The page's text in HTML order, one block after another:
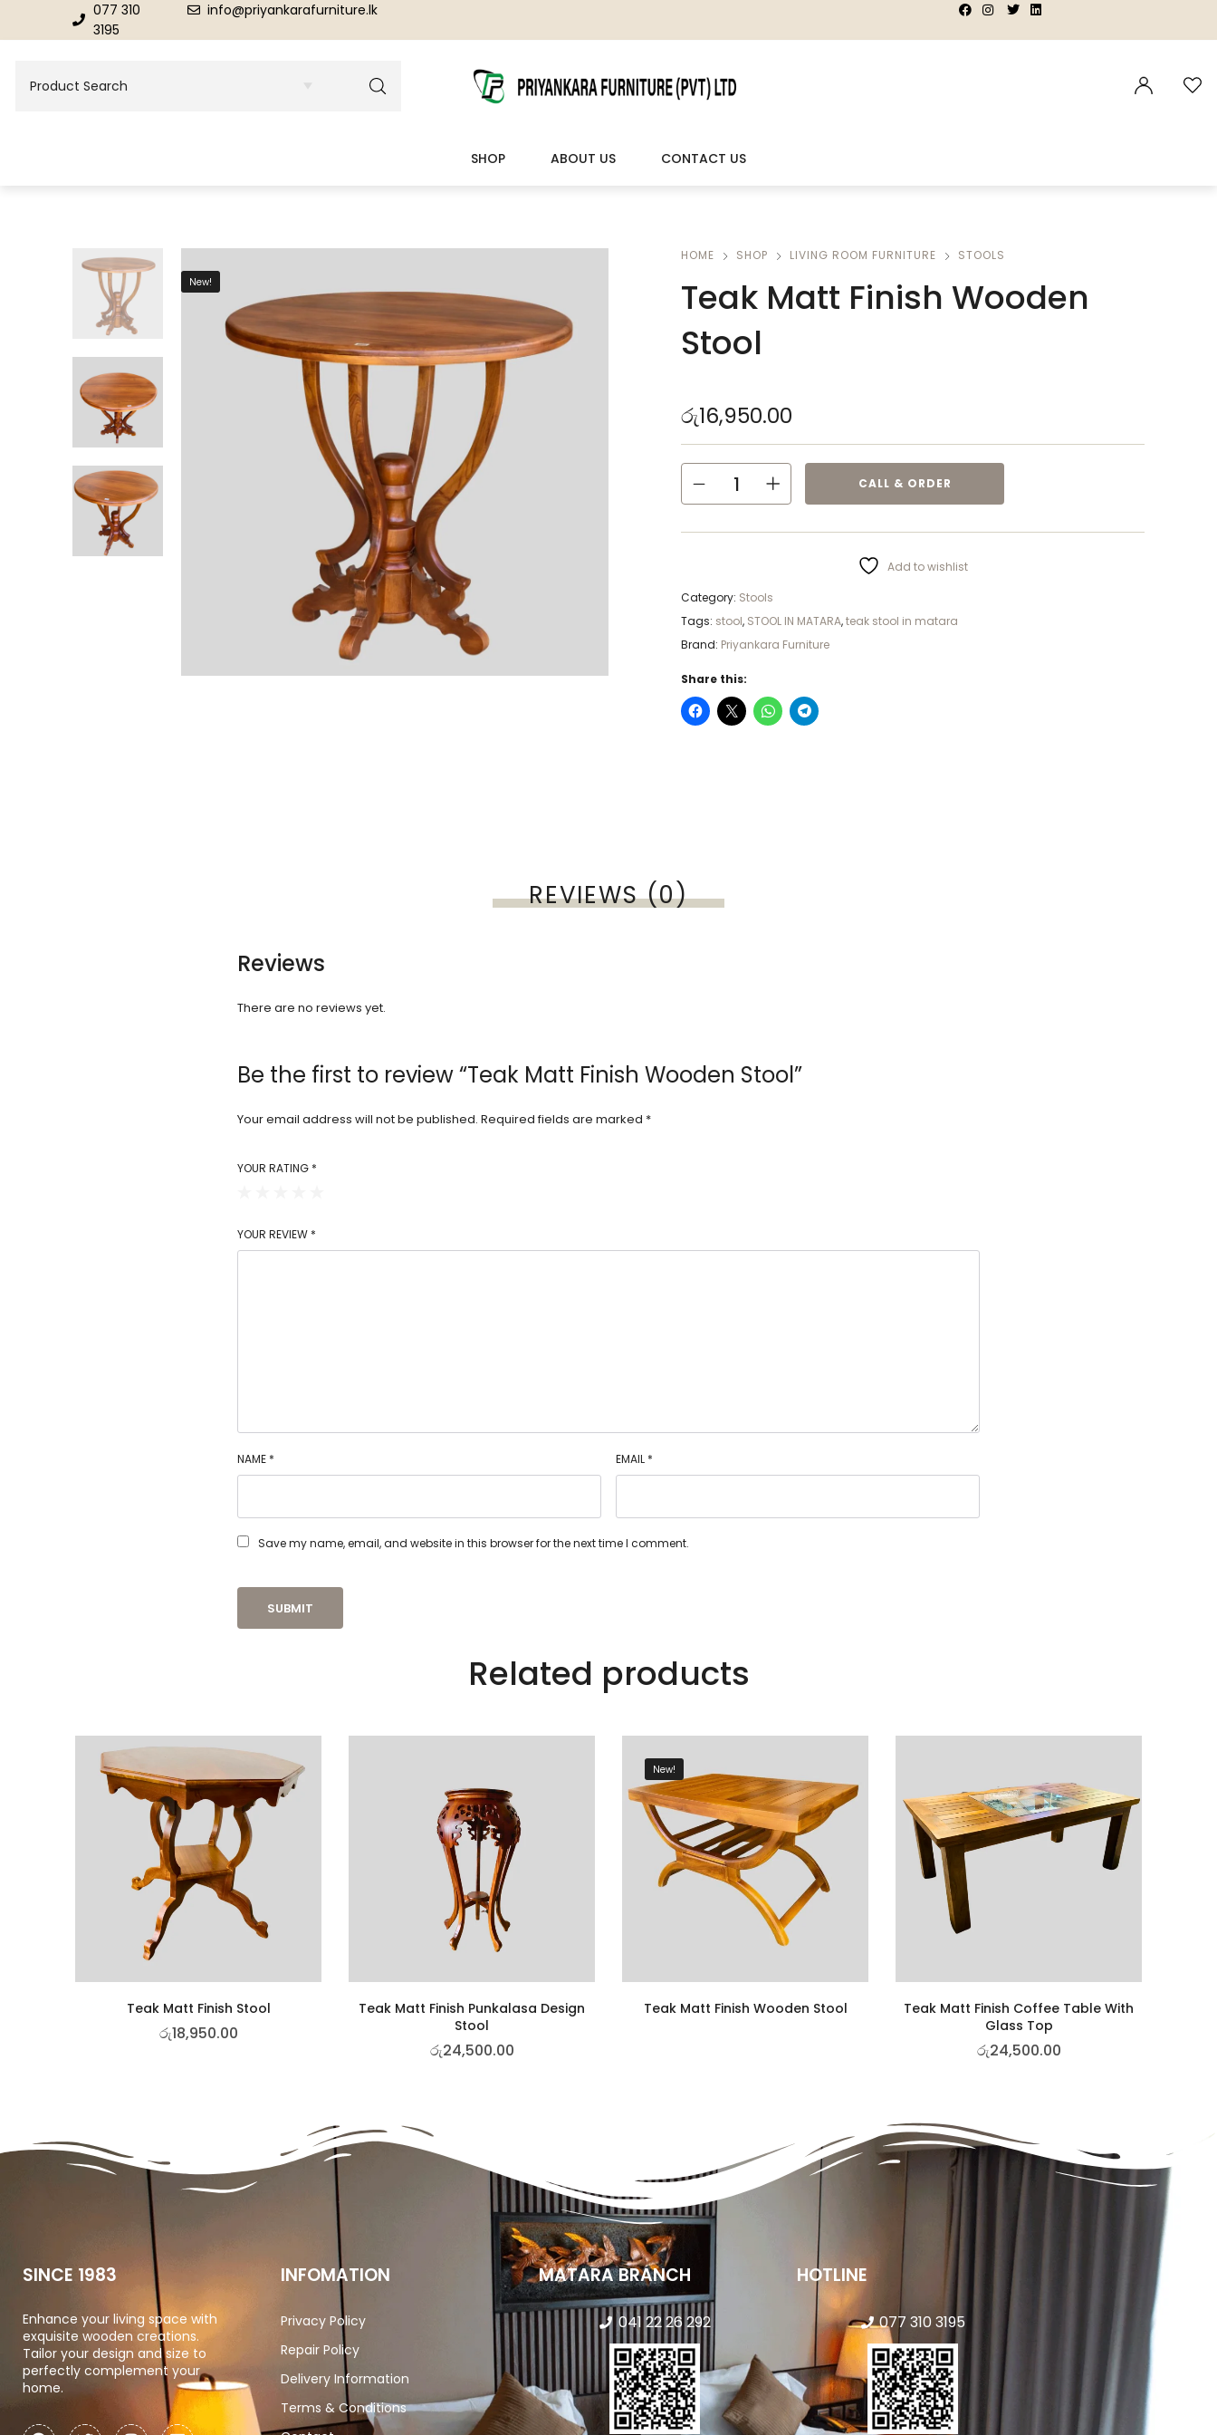
077 310
3195
info@priyankarafurniture.lk | |
SHOP
Dressing Tables & Mirrors
DINING ROOM FURNITURE
Dinning Tables
Showroom Cupboards
LIVING ROOM FURNITURE
Wooden Sofas & Sofa Sets Veranda Chairs
ABOUT US CONTACT US
New!
HOME SHOP LIVING ROOM FURNITURE STOOLS
Teak Matt Finish Wooden
Stool
රු16,950.00
CALL & ORDER
Add to wishlist
Category: Stools
Tags: stool, STOOL IN MATARA,teak stool in matara
Brand: Priyankara Furniture
Share this:
REVIEWS (0)
Reviews
There are no reviews yet.
Be the first to review “Teak Matt Finish Wooden Stool”
Your email address will not be published. Required fields are marked *
YOUR RATING *
YOUR REVIEW *
NAME * EMAIL *
Save my name, email, and website in this browser for the next time I comment.
Related products
Teak Matt Finish Stool
රු18,950.00
Teak Matt Finish Punkalasa Design
Stool
රු24,500.00
New!
Teak Matt Finish Wooden Stool
Teak Matt Finish Coffee Table With
Glass Top
රු24,500.00
SINCE 1983
Enhance your living space with
exquisite wooden creations.
Tailor your design and size to
perfectly complement your
home.
INFOMATION
Privacy Policy
Repair Policy
Delivery Information
Terms & Conditions
MATARA BRANCH
041 22 26 292
HOTLINE
077 310 3195